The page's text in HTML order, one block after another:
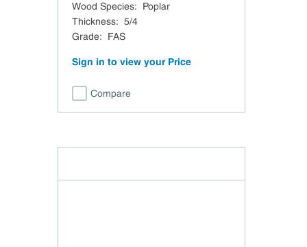
Wood Species:
Poplar
Thickness: 5/4
Grade: FAS
Sign in to view your Price
Compare